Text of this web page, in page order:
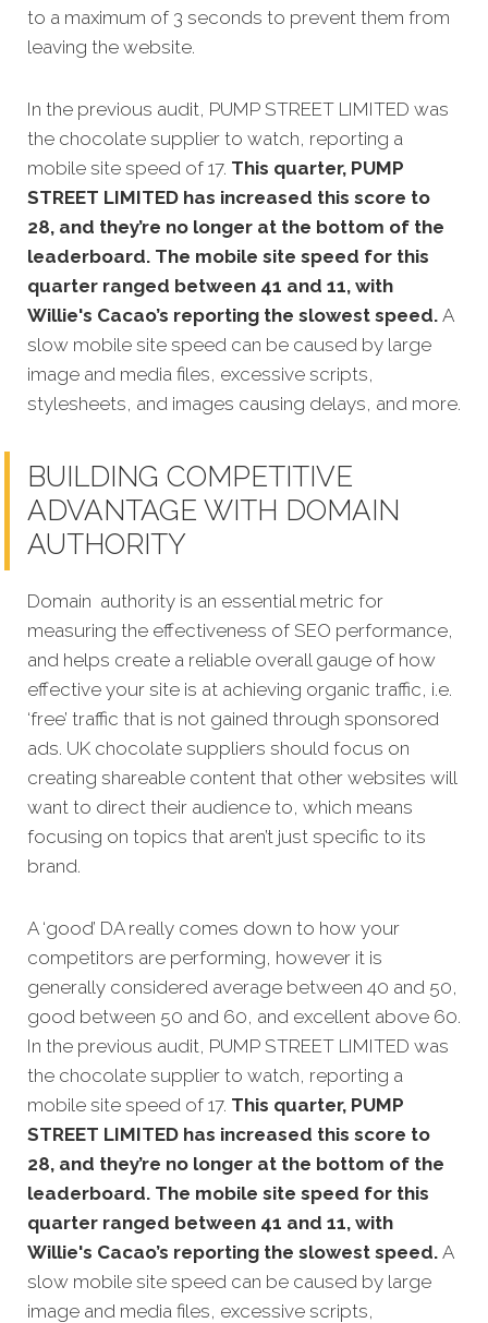
to a maximum of 3 seconds to prevent them from
leaving the website.
In the previous audit, PUMP STREET LIMITED was
the chocolate supplier to watch, reporting a
mobile site speed of 17. This quarter, PUMP
STREET LIMITED has increased this score to
28, and they’re no longer at the bottom of the
leaderboard. The mobile site speed for this
quarter ranged between 41 and 11, with
Willie's Cacao’s reporting the slowest speed. A
slow mobile site speed can be caused by large
image and media files, excessive scripts,
stylesheets, and images causing delays, and more.
BUILDING COMPETITIVE
ADVANTAGE WITH DOMAIN
AUTHORITY
Domain authority is an essential metric for
measuring the effectiveness of SEO performance,
and helps create a reliable overall gauge of how
effective your site is at achieving organic traffic, i.e.
‘free’ traffic that is not gained through sponsored
ads. UK chocolate suppliers should focus on
creating shareable content that other websites will
want to direct their audience to, which means
focusing on topics that aren’t just specific to its
brand.
A ‘good’ DA really comes down to how your
competitors are performing, however it is
generally considered average between 40 and 50,
good between 50 and 60, and excellent above 60.
In the previous audit, PUMP STREET LIMITED was
the chocolate supplier to watch, reporting a
mobile site speed of 17. This quarter, PUMP
STREET LIMITED has increased this score to
28, and they’re no longer at the bottom of the
leaderboard. The mobile site speed for this
quarter ranged between 41 and 11, with
Willie's Cacao’s reporting the slowest speed. A
slow mobile site speed can be caused by large
image and media files, excessive scripts,